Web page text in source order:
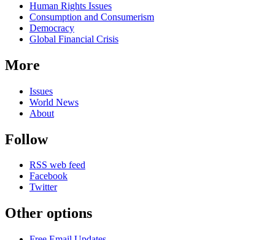
Human Rights Issues
Consumption and Consumerism
Democracy
Global Financial Crisis
More
Issues
World News
About
Follow
RSS web feed
Facebook
Twitter
Other options